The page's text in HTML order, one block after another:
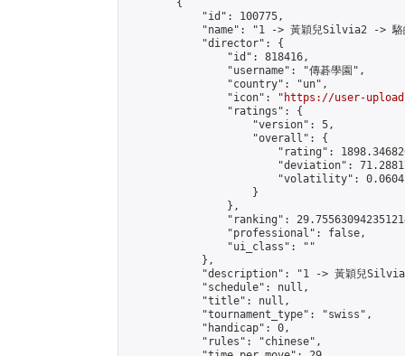
        {
            "id": 100775,
"name": "1 -> 黃穎兒Silvia2 -> 駱
            "director": {
                "id": 818416,
                "username": "傳碁學園",
                "country": "un",
                "icon": "
https://user-
                "ratings": {
                    "version": 5,
                    "overall": {
"rating":
"deviation":
"volatility":
                    }
                },
"ranking":
                "professional": false,
                "ui_class": ""
            },
"description": "1 -> 黃穎兒
            "schedule": null,
            "title": null,
            "tournament_type": "swiss",
            "handicap": 0,
            "rules": "chinese",